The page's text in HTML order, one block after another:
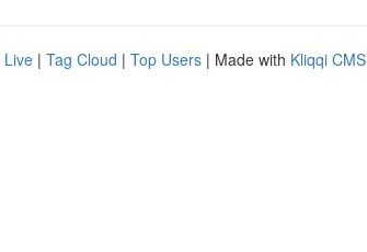
Live | Tag Cloud | Top Users | Made with Kliqqi CMS